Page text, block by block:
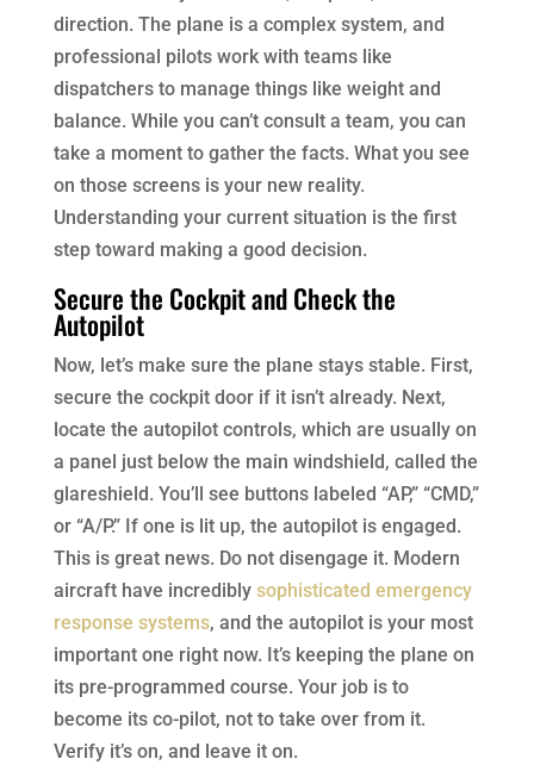
direction. The plane is a complex system, and
professional pilots work with teams like
dispatchers to manage things like weight and
balance. While you can’t consult a team, you can
take a moment to gather the facts. What you see
on those screens is your new reality.
Understanding your current situation is the first
step toward making a good decision.
Secure the Cockpit and Check the
Autopilot
Now, let’s make sure the plane stays stable. First,
secure the cockpit door if it isn’t already. Next,
locate the autopilot controls, which are usually on
a panel just below the main windshield, called the
glareshield. You’ll see buttons labeled “AP,” “CMD,”
or “A/P.” If one is lit up, the autopilot is engaged.
This is great news. Do not disengage it. Modern
aircraft have incredibly sophisticated emergency
response systems, and the autopilot is your most
important one right now. It’s keeping the plane on
its pre-programmed course. Your job is to
become its co-pilot, not to take over from it.
Verify it’s on, and leave it on.